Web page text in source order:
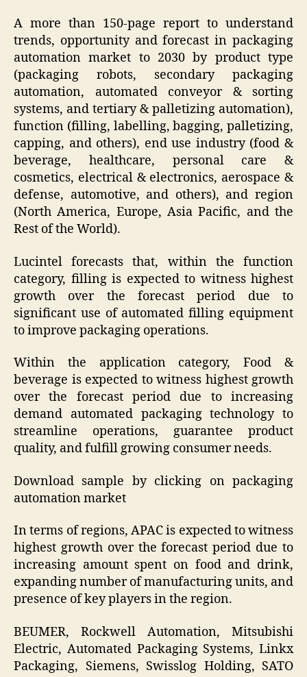
A more than 150-page report to understand
trends, opportunity and forecast in packaging
automation market to 2030 by product type
(packaging robots, secondary packaging
automation, automated conveyor & sorting
systems, and tertiary & palletizing automation),
function (filling, labelling, bagging, palletizing,
capping, and others), end use industry (food &
beverage, healthcare, personal care &
cosmetics, electrical & electronics, aerospace &
defense, automotive, and others), and region
(North America, Europe, Asia Pacific, and the
Rest of the World).
Lucintel forecasts that, within the function
category, filling is expected to witness highest
growth over the forecast period due to
significant use of automated filling equipment
to improve packaging operations.
Within the application category, Food &
beverage is expected to witness highest growth
over the forecast period due to increasing
demand automated packaging technology to
streamline operations, guarantee product
quality, and fulfill growing consumer needs.
Download sample by clicking on packaging
automation market
In terms of regions, APAC is expected to witness
highest growth over the forecast period due to
increasing amount spent on food and drink,
expanding number of manufacturing units, and
presence of key players in the region.
BEUMER, Rockwell Automation, Mitsubishi
Electric, Automated Packaging Systems, Linkx
Packaging, Siemens, Swisslog Holding, SATO